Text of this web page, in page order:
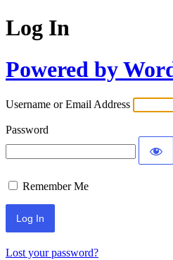
Log In
Powered by
Username or Email Address
Password
Remember Me
Lost your password?